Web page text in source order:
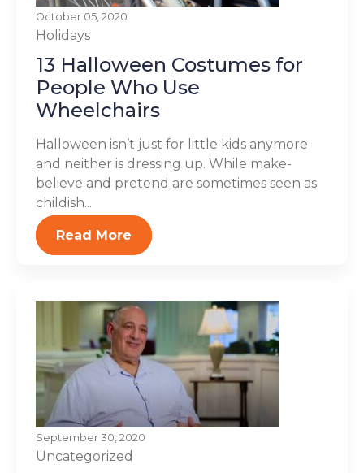
October 05, 2020
Holidays
13 Halloween Costumes for
People Who Use
Wheelchairs
Halloween isn’t just for little kids anymore
and neither is dressing up. While make-
believe and pretend are sometimes seen as
childish...
Read More
September 30, 2020
Uncategorized